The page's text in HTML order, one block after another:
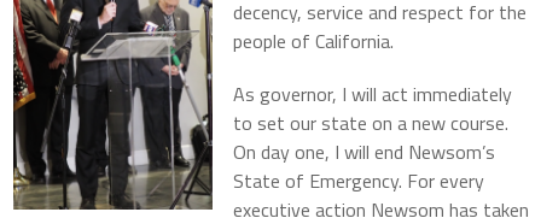
decency, service and respect for the
people of California.
As governor, I will act immediately
to set our state on a new course.
On day one, I will end Newsom’s
State of Emergency. For every
executive action Newsom has taken